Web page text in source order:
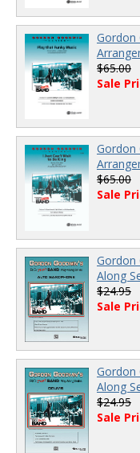
Gordon
$65.00
Sale
Gordon
$65.00
Sale
Gordon
Along
$24.95
Sale
Gordon
Along
$24.95
Sale